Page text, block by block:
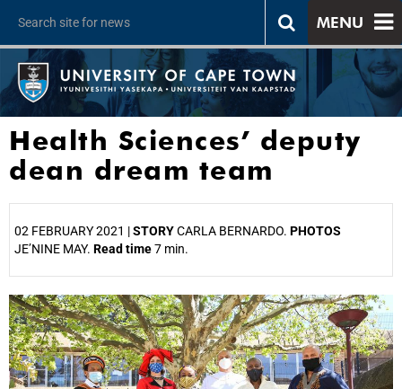
MENU
Health Sciences’ deputy
dean dream team
02 FEBRUARY 2021 |STORYCARLA BERNARDO. PHOTOS
JE’NINE MAY. Read time7 min.
25%